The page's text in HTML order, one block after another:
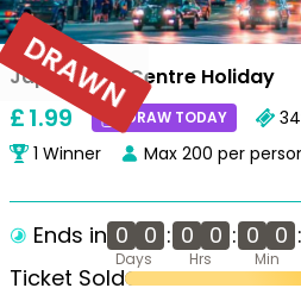
Japan Multi Centre Holiday
£1.99 DRAW TODAY
1 Winner Max 200 per
Ends in 0 0 : 0 0 : 0 0 :
Days Hrs Min
Ticket Sold
DRAWN